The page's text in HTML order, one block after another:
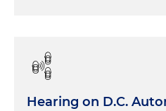
Hearing on D.C.